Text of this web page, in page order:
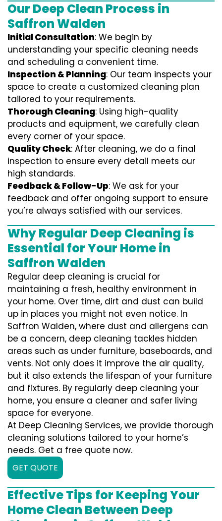
Our Deep Clean Process in
Saffron Walden
Initial Consultation: We begin by
understanding your specific cleaning needs
and scheduling a convenient time.
Inspection & Planning: Our team inspects your
space to create a customized cleaning plan
tailored to your requirements.
Thorough Cleaning: Using high-quality
products and equipment, we carefully clean
every corner of your space.
Quality Check: After cleaning, we do a final
inspection to ensure every detail meets our
high standards.
Feedback & Follow-Up: We ask for your
feedback and offer ongoing support to ensure
you’re always satisfied with our services.
Why Regular Deep Cleaning is
Essential for Your Home in
Saffron Walden
Regular deep cleaning is crucial for
maintaining a fresh, healthy environment in
your home. Over time, dirt and dust can build
up in places you might not even notice. In
Saffron Walden, where dust and allergens can
be a concern, deep cleaning tackles hidden
areas such as under furniture, baseboards, and
vents. Not only does it improve the air quality,
but it also extends the lifespan of your furniture
and fixtures. By regularly deep cleaning your
home, you ensure a cleaner and safer living
space for everyone.
At Deep Cleaning Services, we provide thorough
cleaning solutions tailored to your home’s
needs. Get a free quote now.
GET QUOTE
Effective Tips for Keeping Your
Home Clean Between Deep